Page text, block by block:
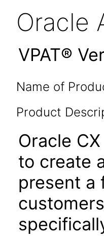
Oracle
VPAT®
Name of
Product
Oracle
to create
present a